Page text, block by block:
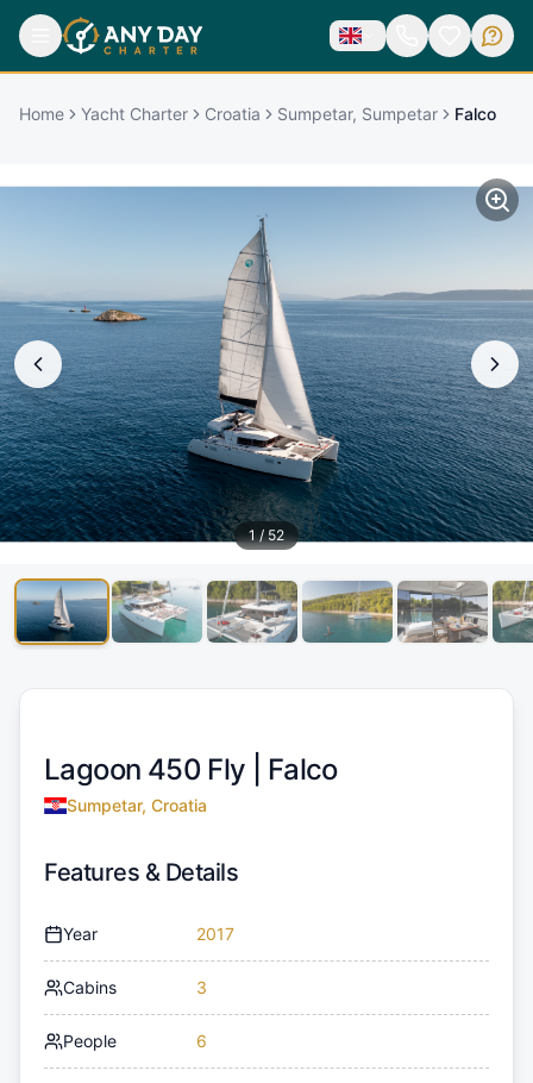
Home Yacht Charter Croatia Sumpetar, Sumpetar Falco
1/52
Lagoon 450 Fly | Falco
Sumpetar, Croatia
Features & Details
Year 2017
Cabins 3
People 6